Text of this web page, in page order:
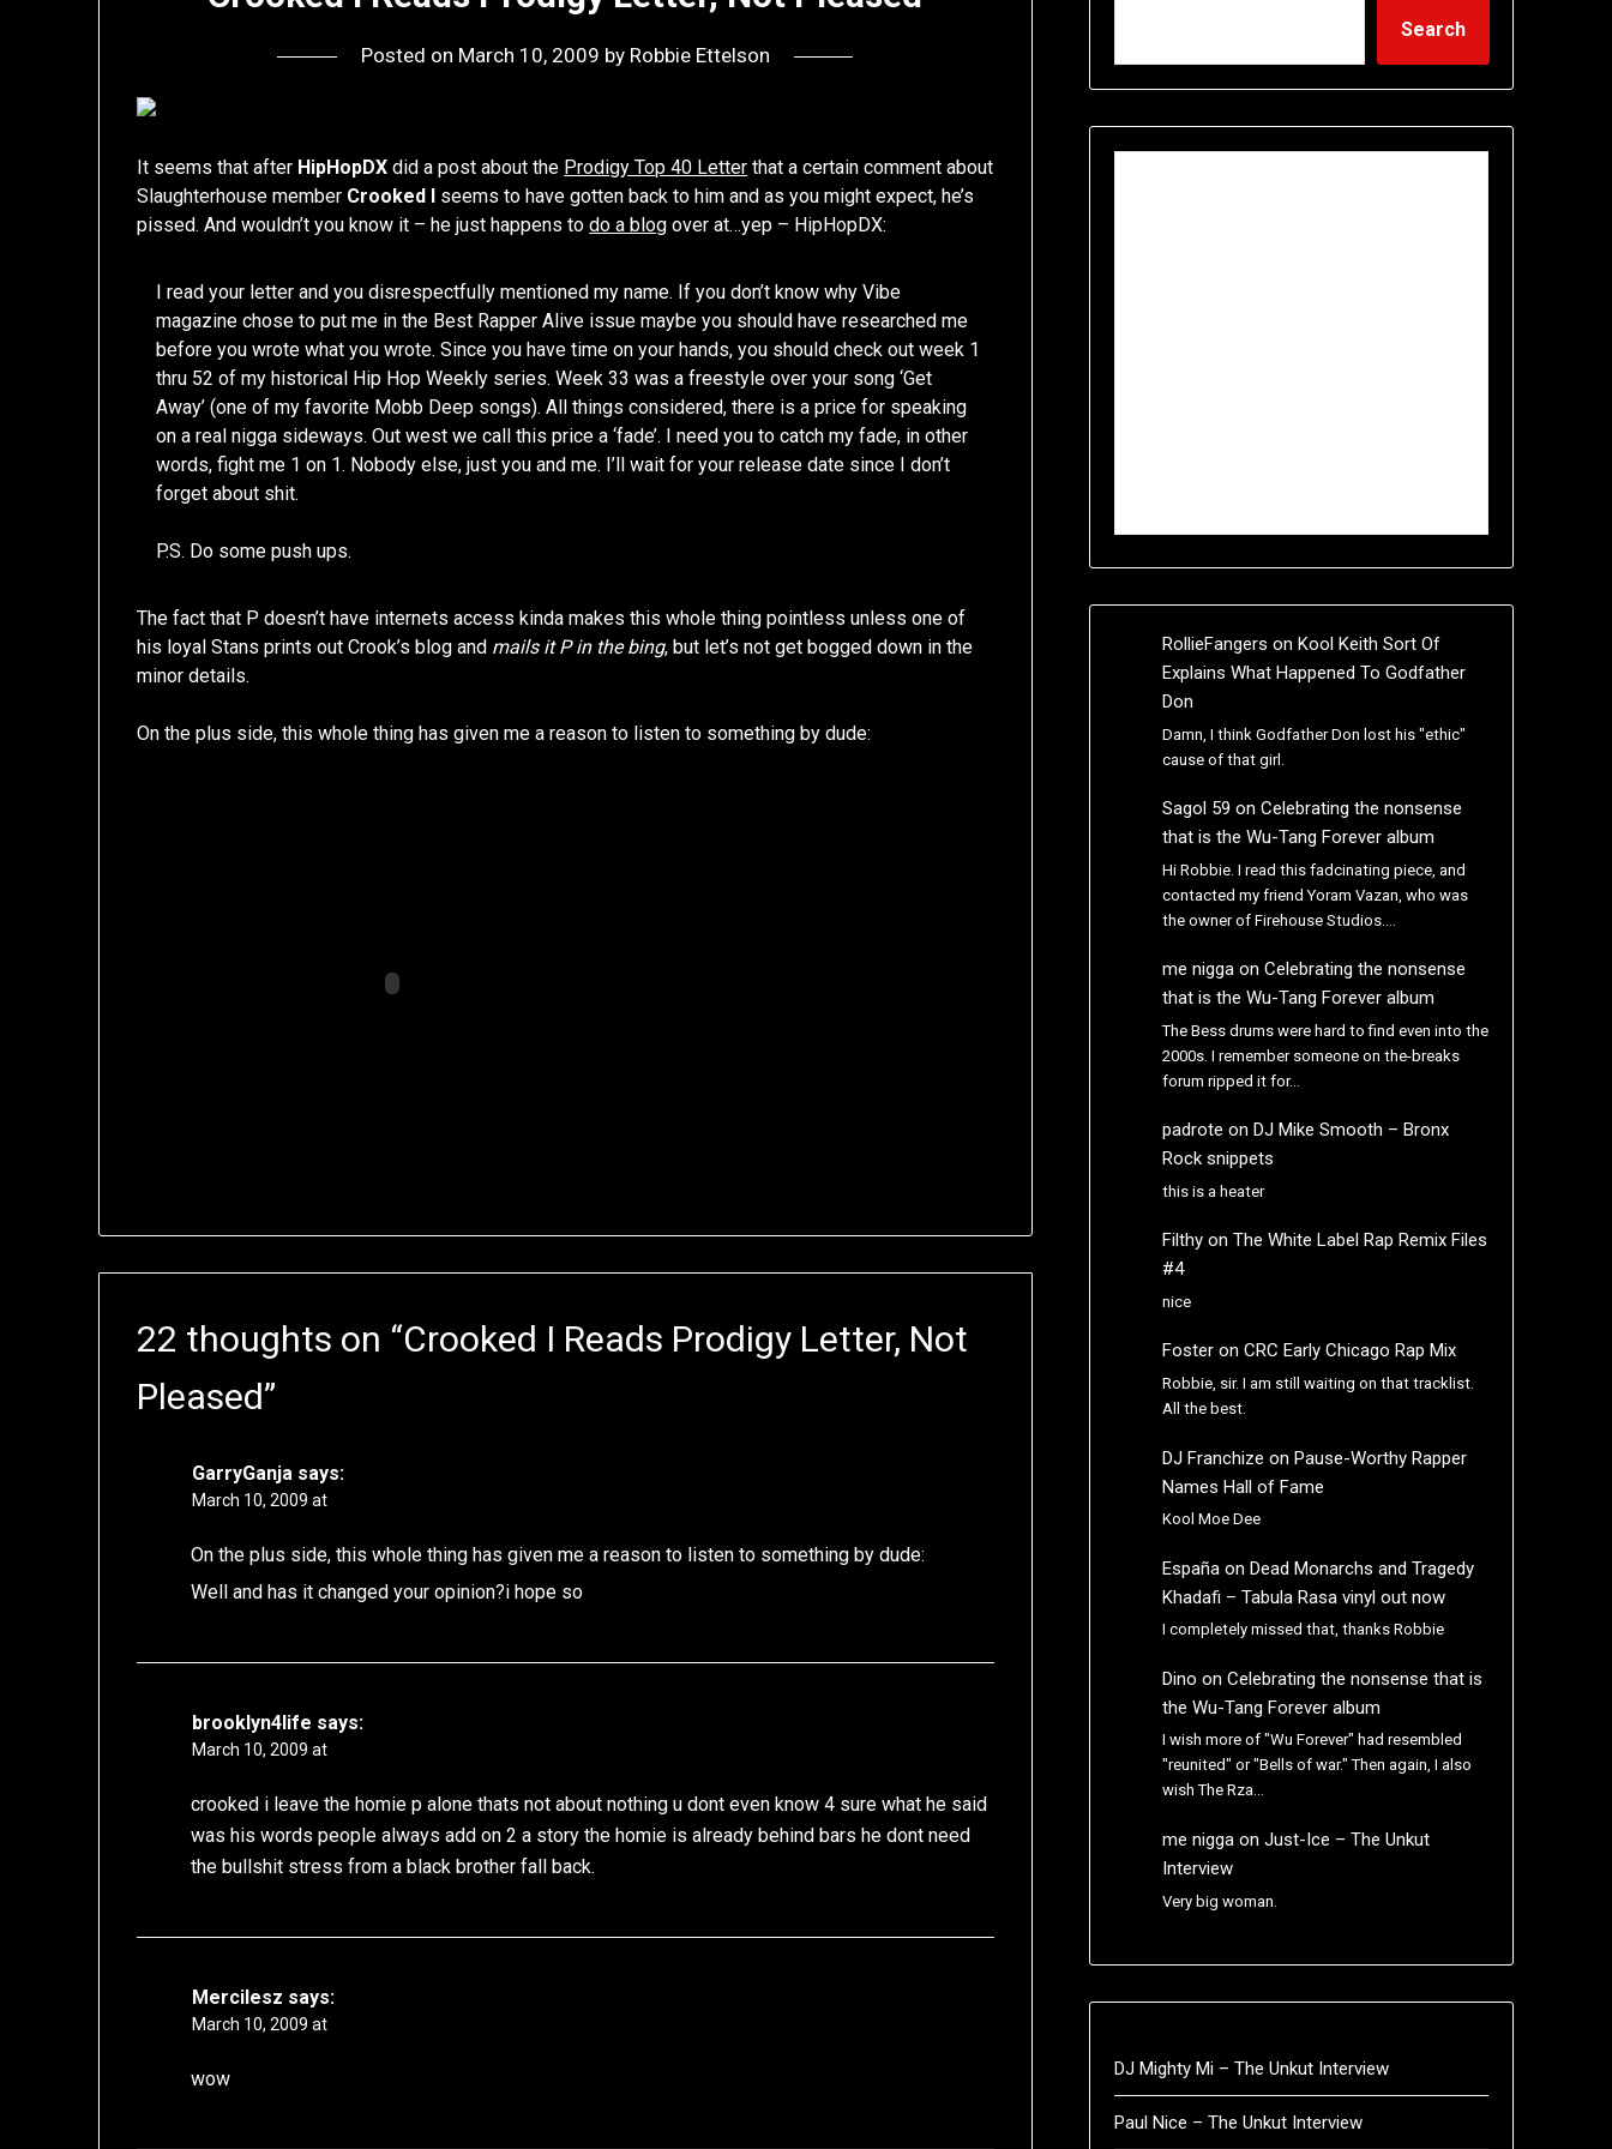
Posted on March 10, 2009 by Robbie Ettelson
It seems that after HipHopDX did a post about the Prodigy Top 40 Letter that a certain comment about
Slaughterhouse member Crooked I seems to have gotten back to him and as you might expect, he’s
pissed. And wouldn’t you know it – he just happens todo a blog over at…yep – HipHopDX:
I read your letter and you disrespectfully mentioned my name. If you don’t know why Vibe
magazine chose to put me in the Best Rapper Alive issue maybe you should have researched me
before you wrote what you wrote. Since you have time on your hands, you should check out week 1
thru 52 of my historical Hip Hop Weekly series. Week 33 was a freestyle over your song ‘Get
Away’ (one of my favorite Mobb Deep songs). All things considered, there is a price for speaking
on a real nigga sideways. Out west we call this price a ‘fade’. I need you to catch my fade, in other
words, fight me 1 on 1. Nobody else, just you and me. I’ll wait for your release date since I don’t
forget about shit.
P.S. Do some push ups.
The fact that P doesn’t have internets access kinda makes this whole thing pointless unless one of
his loyal Stans prints out Crook’s blog and mails it P in the bing, but let’s not get bogged down in the
minor details.
On the plus side, this whole thing has given me a reason to listen to something by dude:
22 thoughts on “Crooked I Reads Prodigy Letter, Not
Pleased”
GarryGanja says:
March 10, 2009 at
On the plus side, this whole thing has given me a reason to listen to something by dude:
Well and has it changed your opinion?i hope so
brooklyn4life says:
March 10, 2009 at
crooked i leave the homie p alone thats not about nothing u dont even know 4 sure what he said
was his words people always add on 2 a story the homie is already behind bars he dont need
the bullshit stress from a black brother fall back.
Mercilesz says:
March 10, 2009 at
wow
Search
RollieFangers on Kool Keith Sort Of
Explains What Happened To Godfather
Don
Damn, I think Godfather Don lost his "ethic"
cause of that girl.
Sagol 59 on Celebrating the nonsense
that is the Wu-Tang Forever album
Hi Robbie. I read this fadcinating piece, and
contacted my friend Yoram Vazan, who was
the owner of Firehouse Studios.…
me niggaon Celebrating the nonsense
that is the Wu-Tang Forever album
The Bess drums were hard to find even into the
2000s. I remember someone on the-breaks
forum ripped it for…
padrote on DJ Mike Smooth – Bronx
Rock snippets
this is a heater
Filthyon The White Label Rap Remix Files
#4
nice
Fosteron CRC Early Chicago Rap Mix
Robbie, sir. I am still waiting on that tracklist.
All the best.
DJ Franchize on Pause-Worthy Rapper
Names Hall of Fame
Kool Moe Dee
Españaon Dead Monarchs and Tragedy
Khadafi – Tabula Rasa vinyl out now
I completely missed that, thanks Robbie
Dino on Celebrating the nonsense that is
the Wu-Tang Forever album
I wish more of "Wu Forever" had resembled
"reunited" or "Bells of war." Then again, I also
wish The Rza…
me niggaon Just-Ice – The Unkut
Interview
Very big woman.
DJ Mighty Mi – The Unkut Interview
Paul Nice – The Unkut Interview